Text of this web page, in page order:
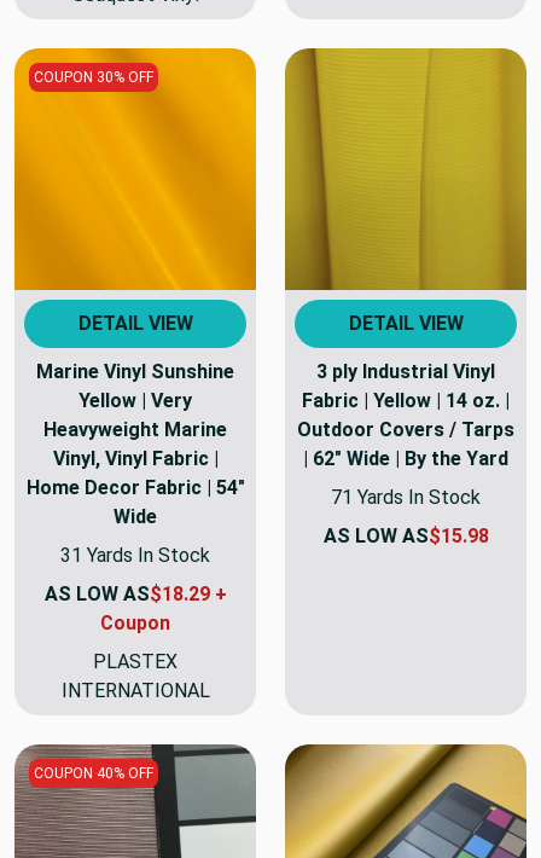
COUPON 30% OFF
DETAIL VIEW
Marine Vinyl Sunshine
Yellow | Very
Heavyweight Marine
Vinyl, Vinyl Fabric |
Home Decor Fabric | 54"
Wide
31 Yards In Stock
AS LOW AS$18.29 +
Coupon
PLASTEX
INTERNATIONAL
DETAIL VIEW
3 ply Industrial Vinyl
Fabric | Yellow | 14 oz. |
Outdoor Covers / Tarps
| 62" Wide | By the Yard
71 Yards In Stock
AS LOW AS$15.98
COUPON 40% OFF